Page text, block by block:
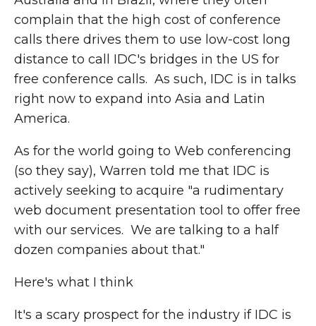
complain that the high cost of conference
calls there drives them to use low-cost long
distance to call IDC's bridges in the US for
free conference calls. As such, IDC is in talks
right now to expand into Asia and Latin
America.
As for the world going to Web conferencing
(so they say), Warren told me that IDC is
actively seeking to acquire "a rudimentary
web document presentation tool to offer free
with our services. We are talking to a half
dozen companies about that."
Here's what I think
It's a scary prospect for the industry if IDC is